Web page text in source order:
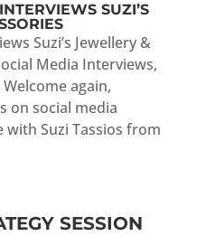
SUZI’S
Suzi’s Jewellery &
Media Interviews,
again,
on social media
with Suzi Tassios from
SESSION